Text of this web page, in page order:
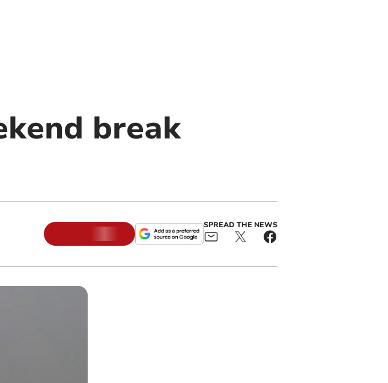
break
SPREAD THE NEWS